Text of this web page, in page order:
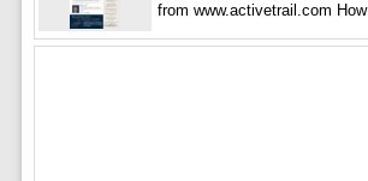
from www.activetrail.com How